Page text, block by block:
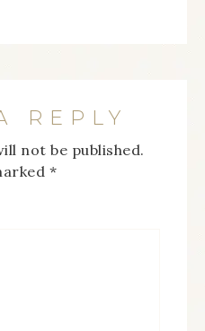
REPLY
not be published.
*